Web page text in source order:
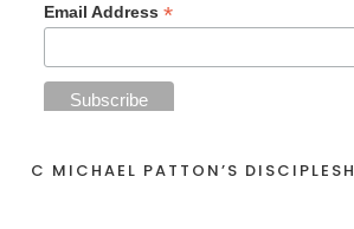
Email Address*
C MICHAEL PATTON’S